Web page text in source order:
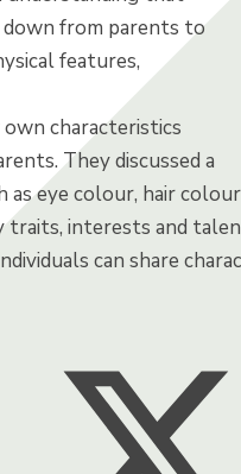
from parents to
features,
characteristics
They discussed a
as eye colour, hair colour
interests and
can share